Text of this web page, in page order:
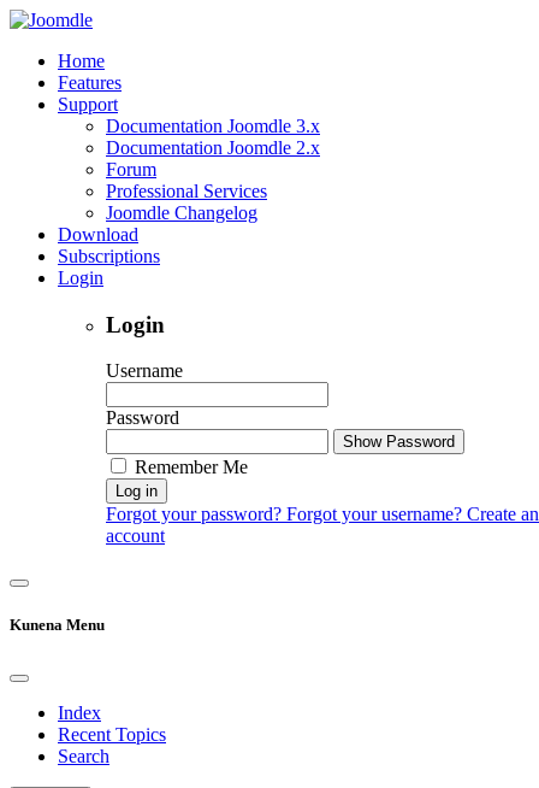
Home
Features
Support
Documentation Joomdle 3.x
Documentation Joomdle 2.x
Forum
Professional Services
Joomdle Changelog
Download
Subscriptions
Login
Login
Username
Password
Show Password
Remember Me
Log in
Forgot your password? Forgot your username? Create an
account
Kunena Menu
Index
Recent Topics
Search